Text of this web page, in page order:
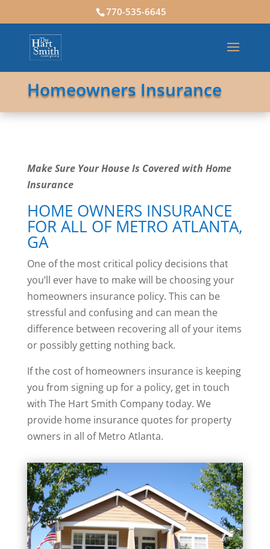
770-535-6645
Homeowners Insurance
Make Sure Your House Is Covered with Home
Insurance
HOME OWNERS INSURANCE
FOR ALL OF METRO ATLANTA,
GA
One of the most critical policy decisions that
you’ll ever have to make will be choosing your
homeowners insurance policy. This can be
stressful and confusing and can mean the
difference between recovering all of your items
or possibly getting nothing back.
If the cost of homeowners insurance is keeping
you from signing up for a policy, get in touch
with The Hart Smith Company today. We
provide home insurance quotes for property
owners in all of Metro Atlanta.